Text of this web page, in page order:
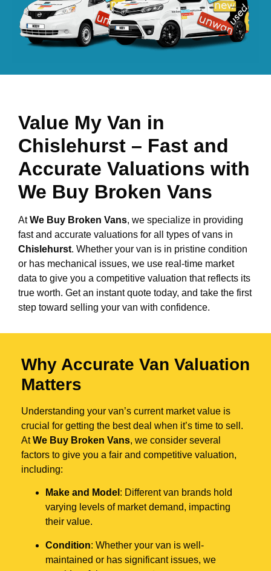
Value My Van in
Chislehurst – Fast and
Accurate Valuations with
We Buy Broken Vans
AtWe Buy Broken Vans, we specialize in providing
fast and accurate valuations for all types of vans in
Chislehurst. Whether your van is in pristine condition
or has mechanical issues, we use real-time market
data to give you a competitive valuation that reflects its
true worth. Get an instant quote today, and take the first
step toward selling your van with confidence.
Why Accurate Van Valuation
Matters
Understanding your van’s current market value is
crucial for getting the best deal when it’s time to sell.
AtWe Buy Broken Vans, we consider several
factors to give you a fair and competitive valuation,
including:
Make and Model : Different van brands hold
varying levels of market demand, impacting
their value.
Condition: Whether your van is well-
maintained or has significant issues, we